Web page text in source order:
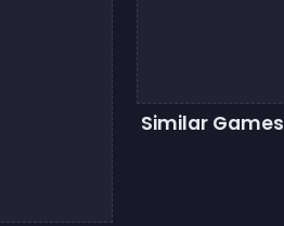
Similar Games